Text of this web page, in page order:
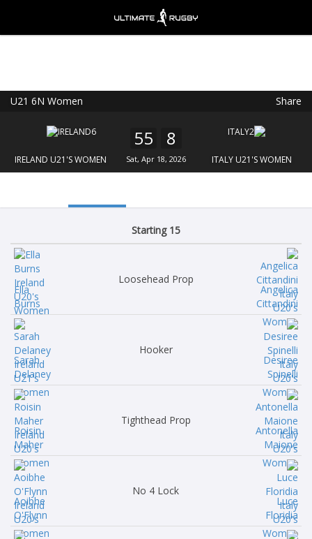
U21 6N Women Share
IRELAND U21'S WOMEN
55 8
Sat, Apr 18, 2026 ITALY U21'S WOMEN
Starting 15
Ella
Burns
Loosehead Prop
Angelica
Cittandini
Sarah
Delaney
Hooker
Desiree
Spinelli
Roisin
Maher
Tighthead Prop
Antonella
Maione
Aoibhe
O'Flynn
No 4 Lock
Luce
Floridia
FREE - In Google Play